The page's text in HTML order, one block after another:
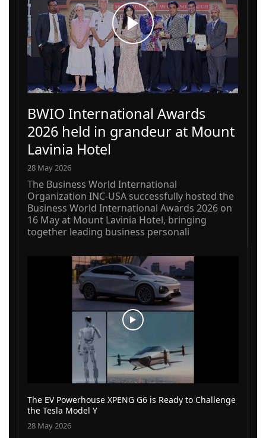
BWIO International Awards
2026 held in grandeur at Mount
Lavinia Hotel
28 May 2026
The Business World International
Organization INC-USA successfully hosted the
Business World International Awards 2026 on
16 May at Mount Lavinia Hotel, bringing
together leading business personali
The EV Powerhouse XPENG G6 is Ready to Challenge
the Tesla Model Y
28 May 2026